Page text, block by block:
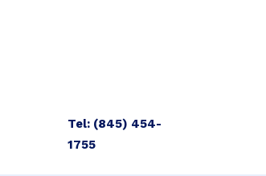
Tel: (845) 454-
1755